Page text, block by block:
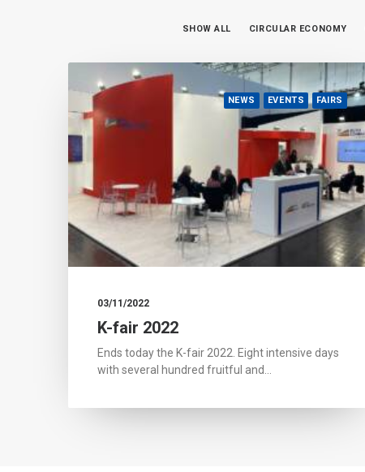
SHOW ALL CIRCULAR ECONOMY
NEWS EVENTS FAIRS
03/11/2022
K-fair 2022
Ends today the K-fair 2022. Eight intensive days
with several hundred fruitful and…